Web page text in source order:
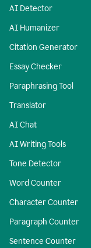
AI Detector
AI Humanizer
Citation Generator
Essay Checker
Paraphrasing Tool
Translator
AI Chat
AI Writing Tools
Tone Detector
Word Counter
Character Counter
Paragraph Counter
Sentence Counter